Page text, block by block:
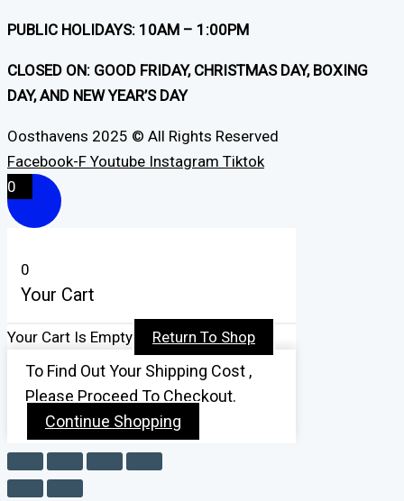
PUBLIC HOLIDAYS: 10AM – 1:00PM
CLOSED ON: GOOD FRIDAY, CHRISTMAS DAY, BOXING
DAY, AND NEW YEAR’S DAY
Oosthavens 2025 © All Rights Reserved
Facebook-F Youtube Instagram Tiktok
0
0
Your Cart
Your Cart Is Empty Return To Shop
To Find Out Your Shipping Cost ,
Please Proceed To Checkout.
Continue Shopping